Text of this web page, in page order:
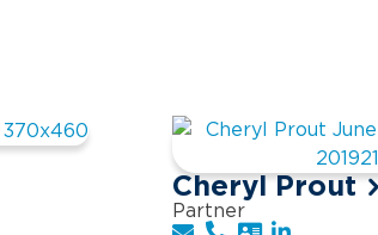
Cheryl Prout
Partner